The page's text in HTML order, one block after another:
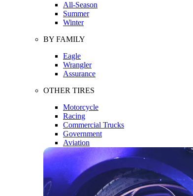
All-Season
Summer
Winter
BY FAMILY
Eagle
Wrangler
Assurance
OTHER TIRES
Motorcycle
Racing
Commercial Trucks
Government
Aviation